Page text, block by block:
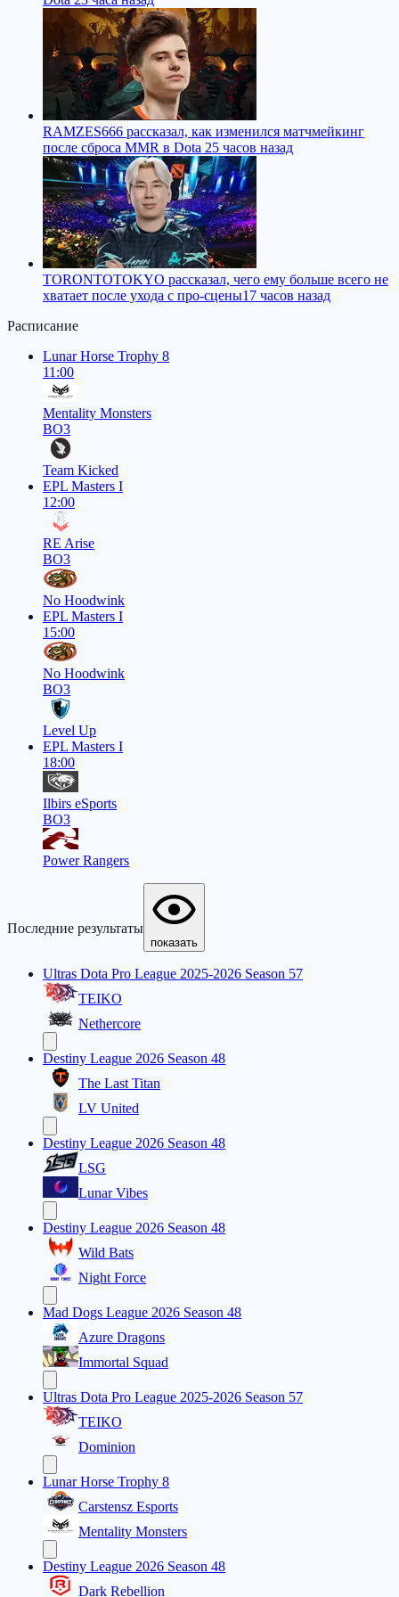
RAMZES666 рассказал, как изменился матчмейкинг
после сброса MMR в Dota 25 часов назад
TORONTOTOKYO рассказал, чего ему больше всего не
хватает после ухода с про-сцены17 часов назад
Расписание
Lunar Horse Trophy 8
11:00
Mentality Monsters
BO3
Team Kicked
EPL Masters I
12:00
RE Arise
BO3
No Hoodwink
EPL Masters I
15:00
No Hoodwink
BO3
Level Up
EPL Masters I
18:00
Ilbirs eSports
BO3
Power Rangers
Последние результаты
показать
Ultras Dota Pro League 2025-2026 Season 57
TEIKO
Nethercore
Destiny League 2026 Season 48
The Last Titan
LV United
Destiny League 2026 Season 48
LSG
Lunar Vibes
Destiny League 2026 Season 48
Wild Bats
Night Force
Mad Dogs League 2026 Season 48
Azure Dragons
Immortal Squad
Ultras Dota Pro League 2025-2026 Season 57
TEIKO
Dominion
Lunar Horse Trophy 8
Carstensz Esports
Mentality Monsters
Destiny League 2026 Season 48
Dark Rebellion